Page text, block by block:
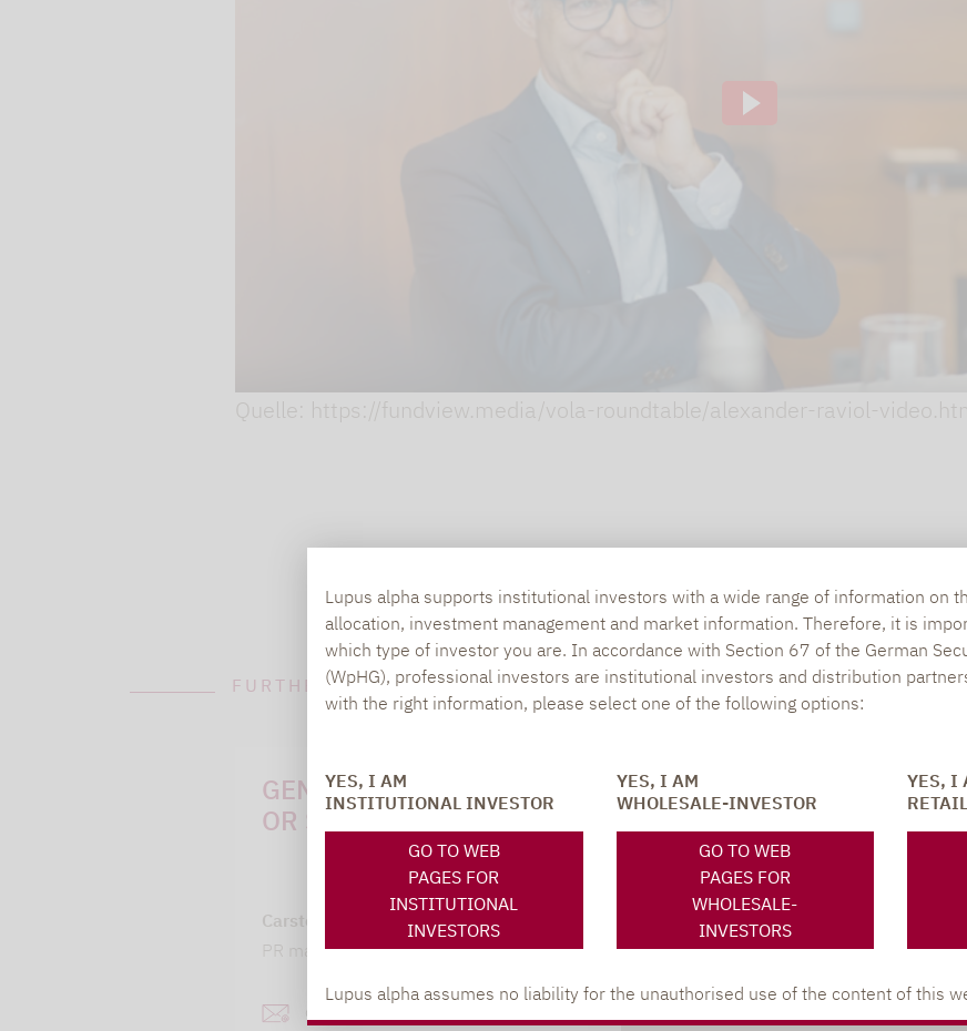
Lupus alpha supports institutional investors with a wide range of information on
allocation, investment management and market information. Therefore, it is
which type of investor you are. In accordance with Section 67 of the German
(WpHG), professional investors are institutional investors and distribution
with the right information, please select one of the following options:
YES, I AM
INSTITUTIONAL INVESTOR
GO TO WEB
PAGES FOR
INSTITUTIONAL
INVESTORS
YES, I AM
WHOLESALE-INVESTOR
GO TO WEB
PAGES FOR
WHOLESALE-
INVESTORS
YES, I
Lupus alpha assumes no liability for the unauthorised use of the content of this
protection mode", so that, according to YouTube, only a technically
YouTube (Google) and, to our knowledge, also to the USA.If you are
service while viewing our videos (logged in ) are, Google can assign
and actions such as pausing, rewinding and fast-forwarding to your
can avoid this by logging out of Google services beforehand and
Quelle: https://fundview.media/vola-roundtable/alexander-raviol-
FURTHER INFORMATION
GENERAL QUESTIONS
OR SUGGESTIONS:
Carsten Michael
PR manager, Communications
carsten.michael@lupusalpha.de
SOCIAL MEDIA
XING LINKEDIN